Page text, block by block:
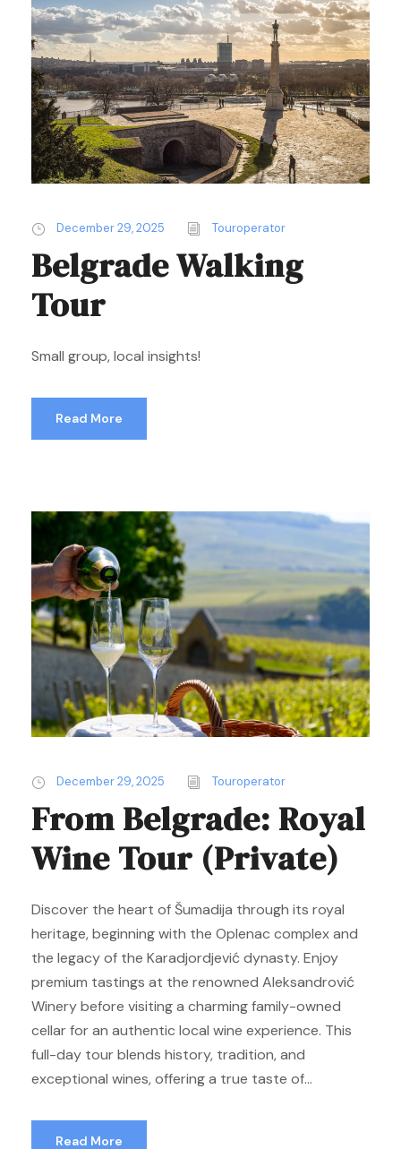
December 29, 2025 Touroperator
Belgrade Walking
Tour
Small group, local insights!
Read More
December 29, 2025 Touroperator
From Belgrade: Royal
Wine Tour (Private)
Discover the heart of Šumadija through its royal
heritage, beginning with the Oplenac complex and
the legacy of the Karadjordjević dynasty. Enjoy
premium tastings at the renowned Aleksandrović
Winery before visiting a charming family-owned
cellar for an authentic local wine experience. This
full-day tour blends history, tradition, and
exceptional wines, offering a true taste of...
Read More